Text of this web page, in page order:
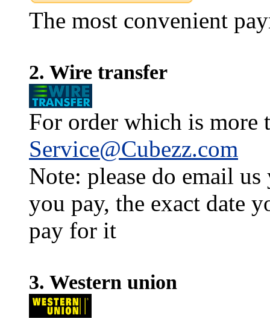
The most convenient
2. Wire transfer
For order which is more
Service@Cubezz.com
Note: please do email
you pay, the exact date
pay for it
3. Western union